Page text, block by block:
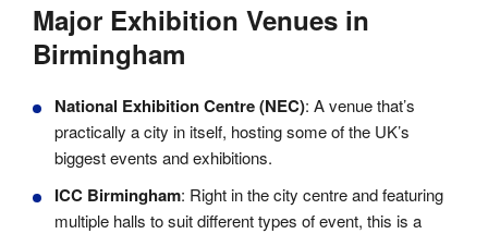
Major Exhibition Venues in
Birmingham
National Exhibition Centre (NEC): A venue that’s
practically a city in itself, hosting some of the UK’s
biggest events and exhibitions.
ICC Birmingham: Right in the city centre and featuring
multiple halls to suit different types of event, this is a